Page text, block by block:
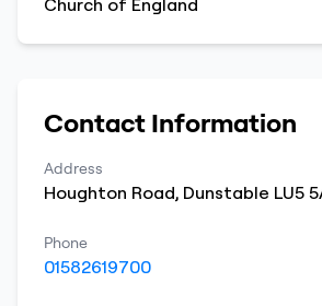
Church of England
Contact Information
Address
Houghton Road, Dunstable LU5
Phone
01582619700